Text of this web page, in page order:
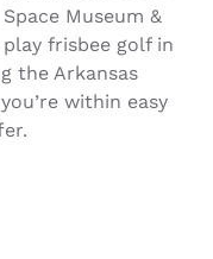
Museum &
frisbee golf in
the Arkansas
within easy